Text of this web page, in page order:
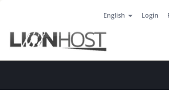
English Login